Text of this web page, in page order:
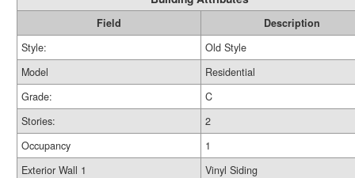
Field
Description
Style:
Old Style
Model
Residential
Grade:
C
Stories:
2
Occupancy
1
Exterior Wall 1
Vinyl Siding